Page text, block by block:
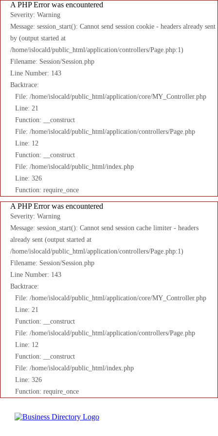
A PHP Error was encountered
Severity: Warning
Message: session_start(): Cannot send session cookie - headers already sent
by (output started at
/home/islocald/public_html/application/controllers/Page.php:1)
Filename: Session/Session.php
Line Number: 143
Backtrace:
File: /home/islocald/public_html/application/core/MY_Controller.php
Line: 21
Function: __construct
File: /home/islocald/public_html/application/controllers/Page.php
Line: 12
Function: __construct
File: /home/islocald/public_html/index.php
Line: 326
Function: require_once
A PHP Error was encountered
Severity: Warning
Message: session_start(): Cannot send session cache limiter - headers
already sent (output started at
/home/islocald/public_html/application/controllers/Page.php:1)
Filename: Session/Session.php
Line Number: 143
Backtrace:
File: /home/islocald/public_html/application/core/MY_Controller.php
Line: 21
Function: __construct
File: /home/islocald/public_html/application/controllers/Page.php
Line: 12
Function: __construct
File: /home/islocald/public_html/index.php
Line: 326
Function: require_once